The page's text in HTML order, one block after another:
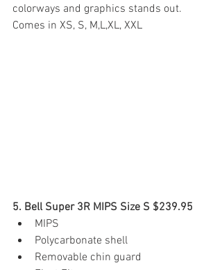
colorways and graphics stands out.
Comes in XS, S, M,L,XL, XXL
5. Bell Super 3R MIPS Size S $239.95
MIPS
Polycarbonate shell
Removable chin guard